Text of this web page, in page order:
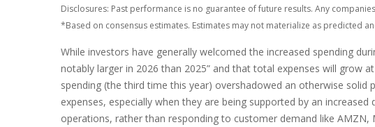
Disclosures: Past performance is no guarantee of future results. Any
*Based on consensus estimates. Estimates may not materialize as predicted
While investors have generally welcomed the increased spending
notably larger in 2026 than 2025” and that total expenses will grow
spending (the third time this year) overshadowed an otherwise
expenses, especially when they are being supported by an
operations, rather than responding to customer demand like AMZN,